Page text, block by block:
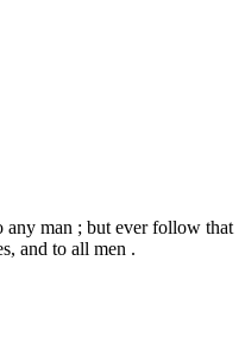
any man ; but ever follow that
and to all men .